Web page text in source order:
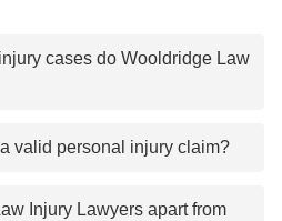
cases do Wooldridge Law
valid personal injury claim?
Injury Lawyers apart from